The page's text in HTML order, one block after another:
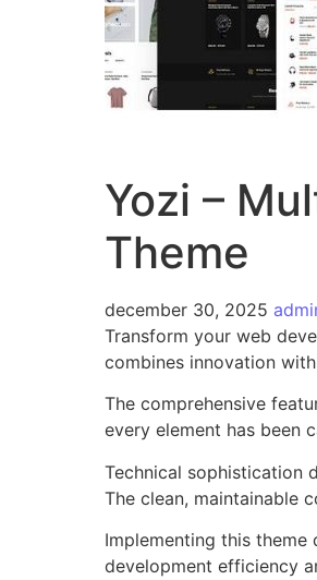
Yozi –
Theme
december 30, 2025
Transform your web
combines innovation
The comprehensive
every element has been
Technical sophistication
The clean, maintainable
Implementing this theme
development efficiency